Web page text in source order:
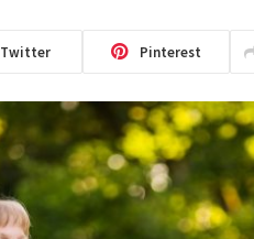
Twitter Pinterest